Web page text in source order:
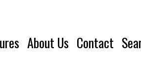
About Us Contact